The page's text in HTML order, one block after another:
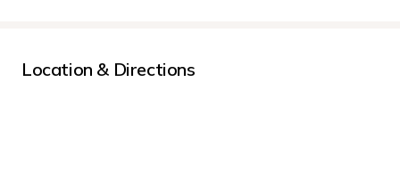
Location & Directions